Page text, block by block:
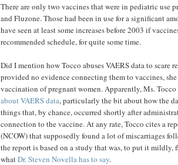
There are only two vaccines that were in pediatric use
and Fluzone. Those had been in use for a significant
have seen at least some increases before 2003 if
recommended schedule, for quite some time.
Did I mention how Tocco abuses VAERS data to scare
provided no evidence connecting them to vaccines,
vaccination of pregnant women. Apparently, Ms. Tocco
about VAERS data, particularly the bit about how the
things that, by chance, occurred shortly after
connection to the vaccine. At any rate, Tocco cites a
(NCOW) that supposedly found a lot of miscarriages
the report is based on a study that was, to put it mildly,
whatDr. Steven Novella has to say.